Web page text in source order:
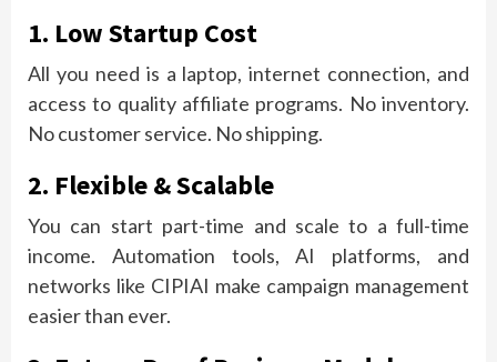
1. Low Startup Cost
All you need is a laptop, internet connection, and
access to quality affiliate programs. No inventory.
No customer service. No shipping.
2. Flexible & Scalable
You can start part-time and scale to a full-time
income. Automation tools, AI platforms, and
networks like CIPIAI make campaign management
easier than ever.